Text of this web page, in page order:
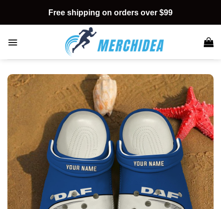
content
Free shipping on orders over $99